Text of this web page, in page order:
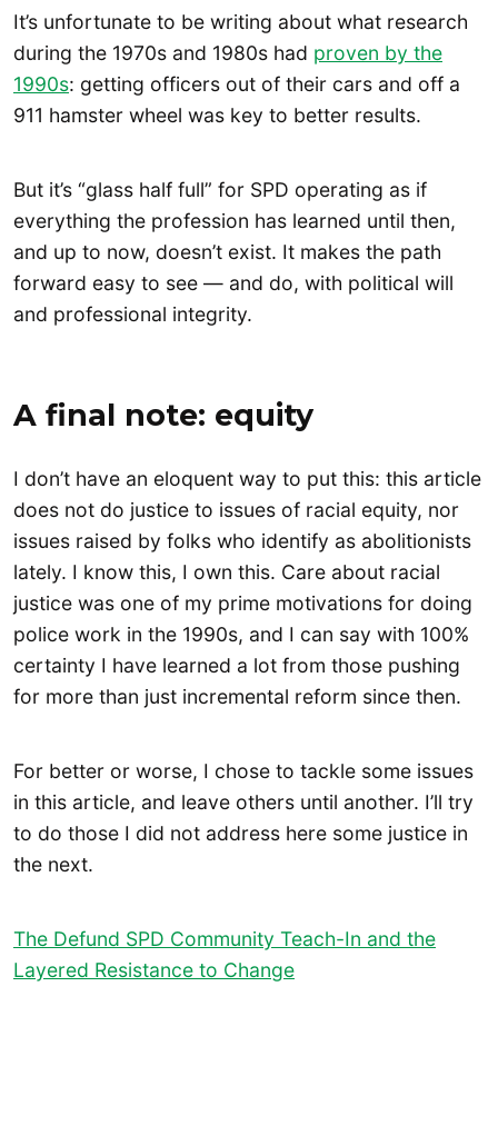
It’s unfortunate to be writing about what research
during the 1970s and 1980s had proven by the
1990s: getting officers out of their cars and off a
911 hamster wheel was key to better results.
But it’s “glass half full” for SPD operating as if
everything the profession has learned until then,
and up to now, doesn’t exist. It makes the path
forward easy to see — and do, with political will
and professional integrity.
A final note: equity
I don’t have an eloquent way to put this: this article
does not do justice to issues of racial equity, nor
issues raised by folks who identify as abolitionists
lately. I know this, I own this. Care about racial
justice was one of my prime motivations for doing
police work in the 1990s, and I can say with 100%
certainty I have learned a lot from those pushing
for more than just incremental reform since then.
For better or worse, I chose to tackle some issues
in this article, and leave others until another. I’ll try
to do those I did not address here some justice in
the next.
The Defund SPD Community Teach-In and the
Layered Resistance to Change